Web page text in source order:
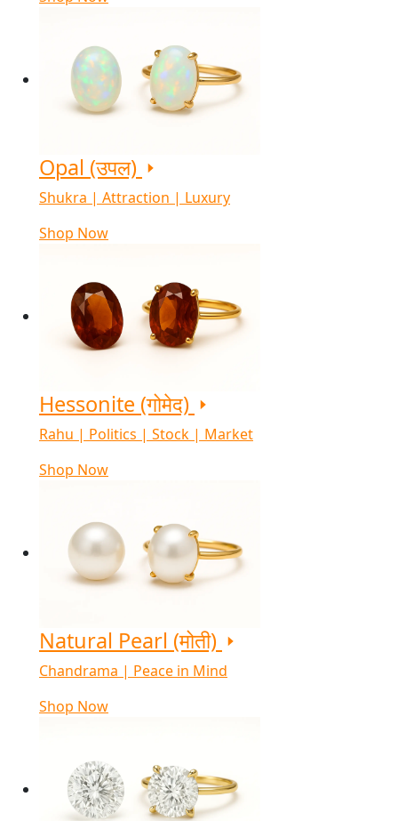
Opal (उपल)
Shukra | Attraction | Luxury
Shop Now
Hessonite (गोमेद)
Rahu | Politics | Stock | Market
Shop Now
Natural Pearl (मोती)
Chandrama | Peace in Mind
Shop Now